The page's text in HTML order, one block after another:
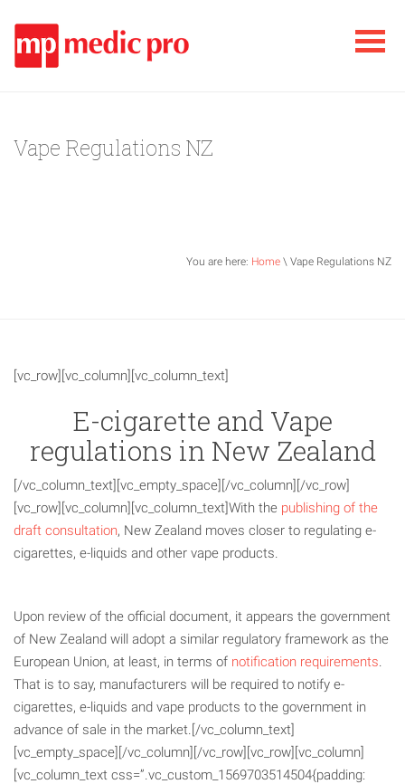
Vape Regulations NZ
You are here: Home \ Vape Regulations NZ
[vc_row][vc_column][vc_column_text]
E-cigarette and Vape
regulations in New Zealand
[/vc_column_text][vc_empty_space][/vc_column][/vc_row]
[vc_row][vc_column][vc_column_text]With the publishing of the
draft consultation, New Zealand moves closer to regulating e-
cigarettes, e-liquids and other vape products.
Upon review of the official document, it appears the government
of New Zealand will adopt a similar regulatory framework as the
European Union, at least, in terms of notification requirements.
That is to say, manufacturers will be required to notify e-
cigarettes, e-liquids and vape products to the government in
advance of sale in the market.[/vc_column_text]
[vc_empty_space][/vc_column][/vc_row][vc_row][vc_column]
[vc_column_text css=”.vc_custom_1569703514504{padding: